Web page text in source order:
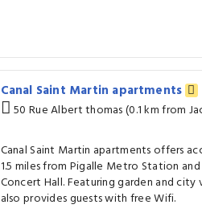
Canal Saint Martin apartments
50 Rue Albert thomas (0.1 km from
Canal Saint Martin apartments offers
1.5 miles from Pigalle Metro Station and
Concert Hall. Featuring garden and city
also provides guests with free Wifi.